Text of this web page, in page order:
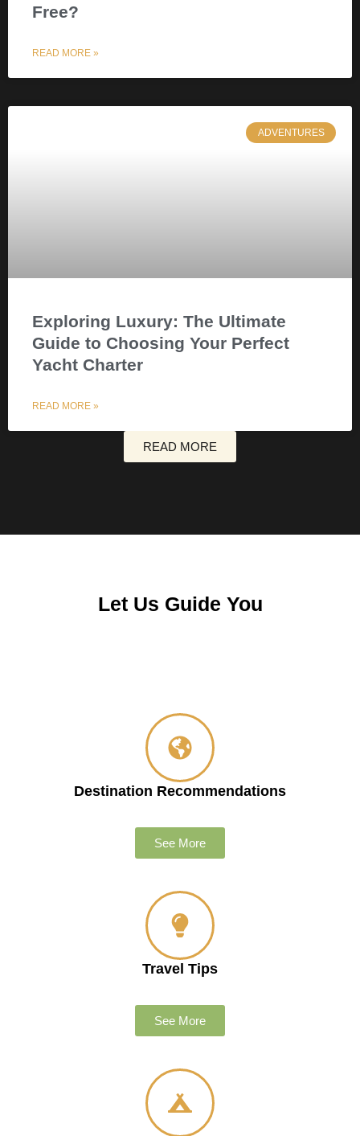
Free?
READ MORE »
ADVENTURES
Exploring Luxury: The Ultimate
Guide to Choosing Your Perfect
Yacht Charter
READ MORE »
READ MORE
Let Us Guide You
Destination Recommendations
See More
Travel Tips
See More